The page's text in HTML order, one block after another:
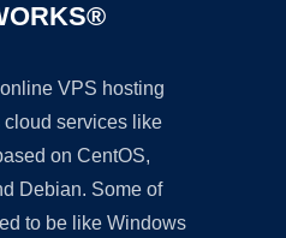
VPS hosting
cloud services like
on CentOS,
Debian. Some of
to be like Windows